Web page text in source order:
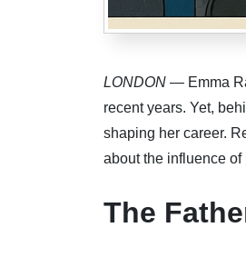
LONDON — Emma
recent years. Yet,
shaping her career.
about the influence
The